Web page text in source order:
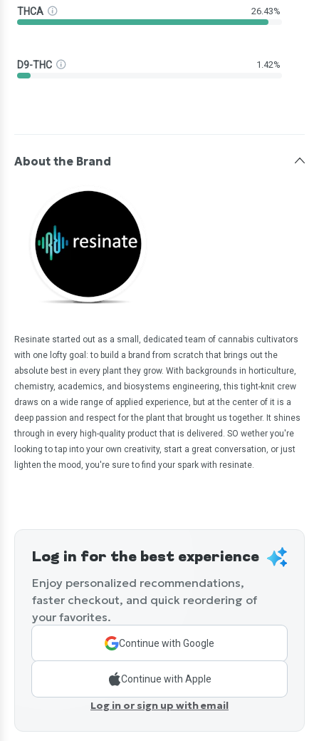
THCA 26.43%
D9-THC 1.42%
About the Brand
Resinate started out as a small, dedicated team of cannabis cultivators
with one lofty goal: to build a brand from scratch that brings out the
absolute best in every plant they grow. With backgrounds in horticulture,
chemistry, academics, and biosystems engineering, this tight-knit crew
draws on a wide range of applied experience, but at the center of it is a
deep passion and respect for the plant that brought us together. It shines
through in every high-quality product that is delivered. SO wether you're
looking to tap into your own creativity, start a great conversation, or just
lighten the mood, you're sure to find your spark with resinate.
Log in for the best experience
Enjoy personalized recommendations,
faster checkout, and quick reordering of
your favorites.
Continue with Google
Continue with Apple
Log in or sign up with email